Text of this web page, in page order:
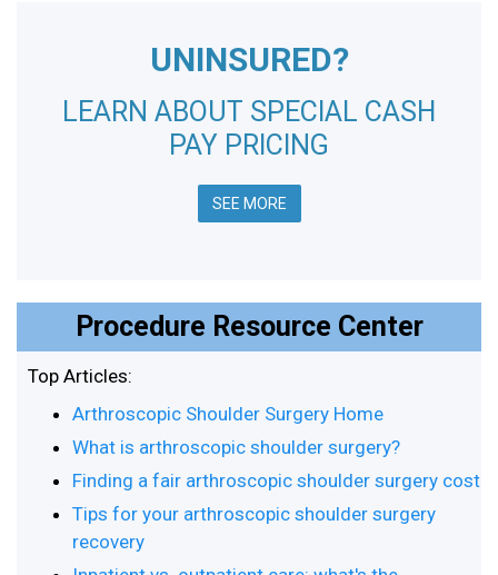
UNINSURED?
LEARN ABOUT SPECIAL CASH
PAY PRICING
SEE MORE
Procedure Resource Center
Top Articles:
Arthroscopic Shoulder Surgery Home
What is arthroscopic shoulder surgery?
Finding a fair arthroscopic shoulder surgery cost
Tips for your arthroscopic shoulder surgery
recovery